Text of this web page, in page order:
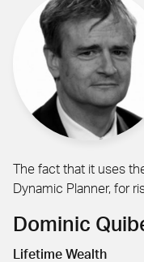
The fact that it uses
Dynamic Planner, for
Dominic
Lifetime Wealth